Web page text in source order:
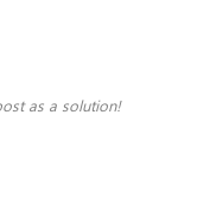
as a solution!